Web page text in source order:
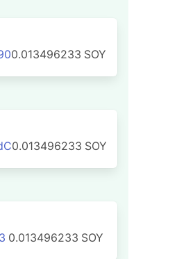
0.013496233 SOY
0.013496233 SOY
0.013496233 SOY